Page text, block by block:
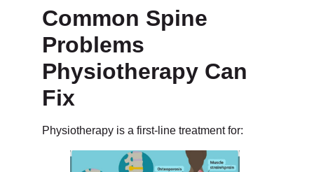
Common Spine
Problems
Physiotherapy Can
Fix
Physiotherapy is a first-line treatment for: